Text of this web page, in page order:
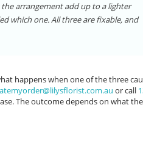
arrangement add up to a lighter
which one. All three are fixable, and
happens when one of the three
or call
The outcome depends on what the